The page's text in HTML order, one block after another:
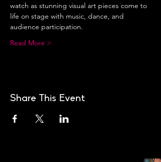
watch as stunning visual art pieces come to
life on stage with music, dance, and
audience participation.
Read More >
Share This Event